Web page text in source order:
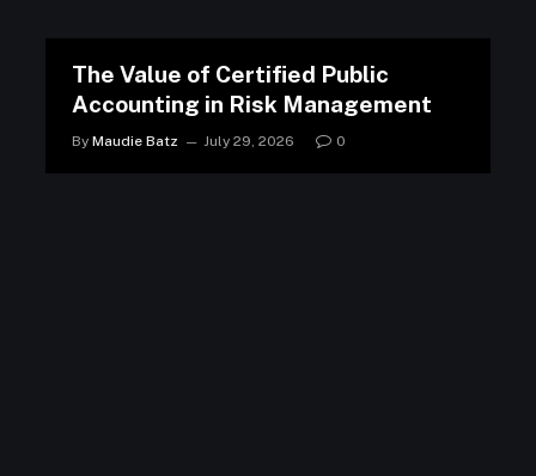
The Value of Certified Public
Accounting in Risk Management
By Maudie Batz July 29, 2026 0